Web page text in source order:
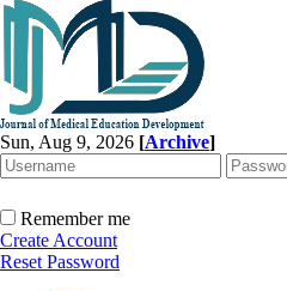
Sun, Aug 9, 2026 [Archive]
Remember me
Create Account
Reset Password